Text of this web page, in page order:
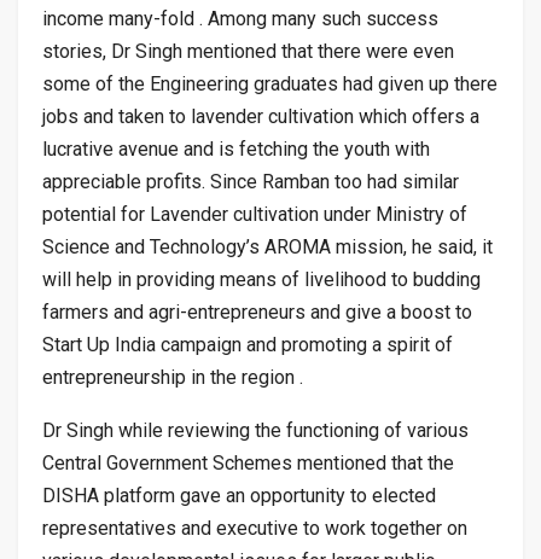
income many-fold . Among many such success
stories, Dr Singh mentioned that there were even
some of the Engineering graduates had given up there
jobs and taken to lavender cultivation which offers a
lucrative avenue and is fetching the youth with
appreciable profits. Since Ramban too had similar
potential for Lavender cultivation under Ministry of
Science and Technology’s AROMA mission, he said, it
will help in providing means of livelihood to budding
farmers and agri-entrepreneurs and give a boost to
Start Up India campaign and promoting a spirit of
entrepreneurship in the region .
Dr Singh while reviewing the functioning of various
Central Government Schemes mentioned that the
DISHA platform gave an opportunity to elected
representatives and executive to work together on